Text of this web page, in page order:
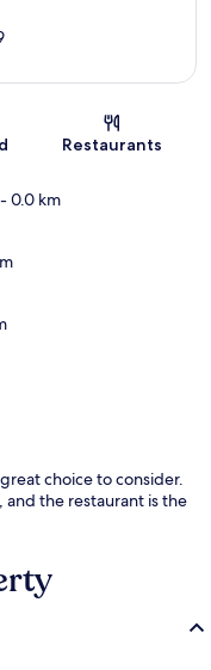
Restaurants
- 0.0 km
choice to consider.
the restaurant is the